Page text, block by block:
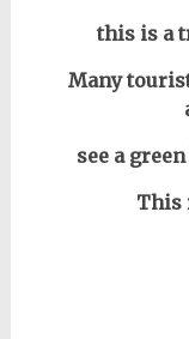
this is a
Many
see a
This